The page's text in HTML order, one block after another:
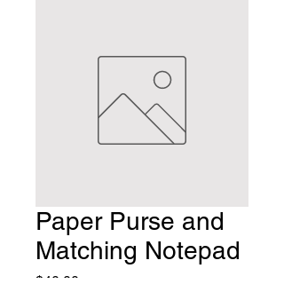
Paper Purse and
Matching Notepad
$40.00